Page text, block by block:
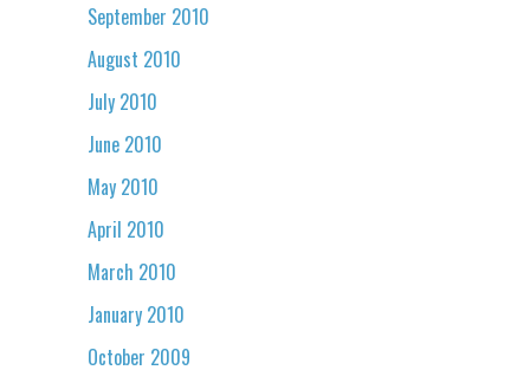
September 2010
August 2010
July 2010
June 2010
May 2010
April 2010
March 2010
January 2010
October 2009